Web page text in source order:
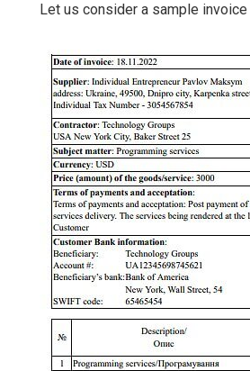
Let us consider a sample